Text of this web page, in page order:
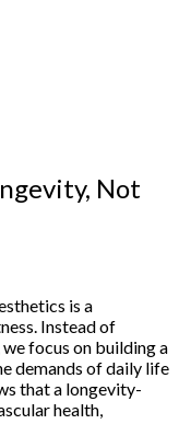
Not
is a
Instead of
focus on building a
demands of daily life
that a longevity-
health,